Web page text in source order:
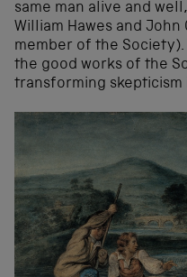
same man alive and
William Hawes and
member of the
the good works of the
transforming